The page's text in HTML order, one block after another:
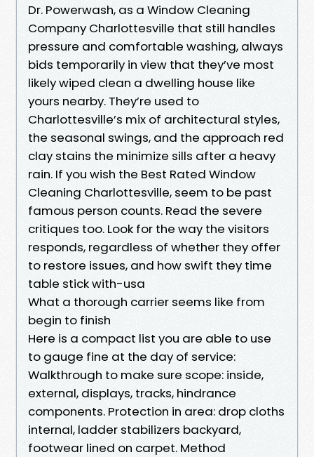
Dr. Powerwash, as a Window Cleaning
Company Charlottesville that still handles
pressure and comfortable washing, always
bids temporarily in view that they’ve most
likely wiped clean a dwelling house like
yours nearby. They’re used to
Charlottesville’s mix of architectural styles,
the seasonal swings, and the approach red
clay stains the minimize sills after a heavy
rain. If you wish the Best Rated Window
Cleaning Charlottesville, seem to be past
famous person counts. Read the severe
critiques too. Look for the way the visitors
responds, regardless of whether they offer
to restore issues, and how swift they time
table stick with-usa
What a thorough carrier seems like from
begin to finish
Here is a compact list you are able to use
to gauge fine at the day of service:
Walkthrough to make sure scope: inside,
external, displays, tracks, hindrance
components. Protection in area: drop cloths
internal, ladder stabilizers backyard,
footwear lined on carpet. Method